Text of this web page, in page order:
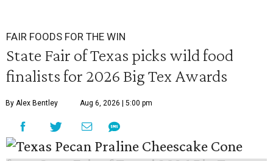
FAIR FOODS FOR THE WIN
State Fair of Texas picks wild food
finalists for 2026 Big Tex Awards
By Alex Bentley Aug 6, 2026 | 5:00 pm